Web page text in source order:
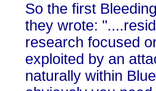
So the first
they wrote:
research focused
exploited by an
naturally within